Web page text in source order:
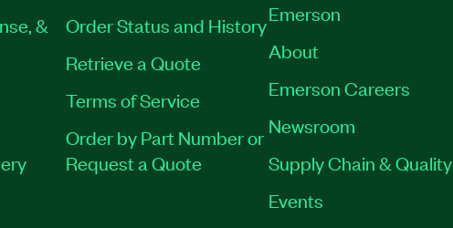
&
Order Status and History
Retrieve a Quote
Terms of Service
Order by Part Number or
Request a Quote
Emerson
About
Emerson Careers
Newsroom
Supply Chain & Quality
Events